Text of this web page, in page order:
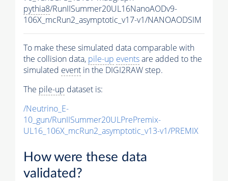
pythia8/RunIISummer20UL16NanoAODv9-
106X_mcRun2_asymptotic_v17-v1/NANOAODSIM
To make these simulated data comparable with
the collision data, pile-up eventsare added to the
simulated event in the DIGI2RAW step.
The pile-up dataset is:
/Neutrino_E-
10_gun/RunIISummer20ULPrePremix-
UL16_106X_mcRun2_asymptotic_v13-v1/PREMIX
How were these data
validated?